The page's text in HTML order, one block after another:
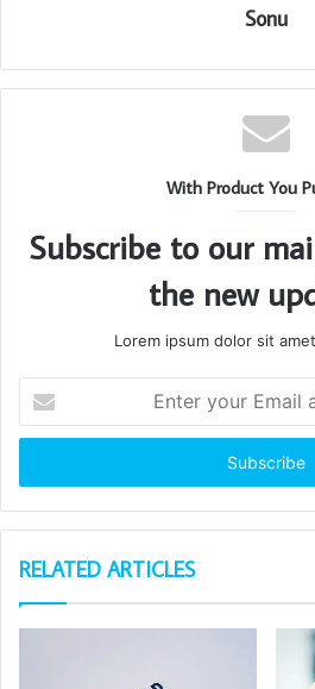
Sonu
With Product You
Subscribe to our
the new
Lorem ipsum dolor sit
your
Email
RELATED ARTICLES